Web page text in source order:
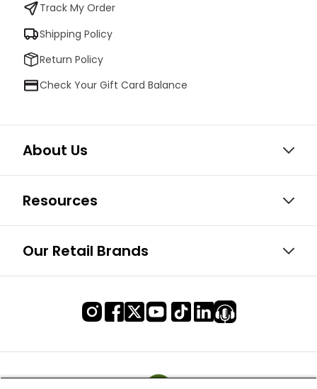
Track My Order
Shipping Policy
Return Policy
Check Your Gift Card Balance
About Us
Resources
Our Retail Brands